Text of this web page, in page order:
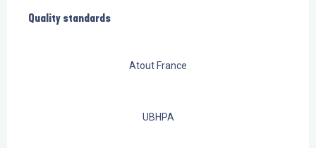
Quality standards
Quality standards
Atout France
UBHPA